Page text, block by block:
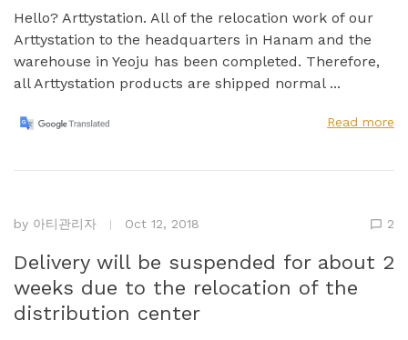
Hello? Arttystation. All of the relocation work of our
Arttystation to the headquarters in Hanam and the
warehouse in Yeoju has been completed. Therefore,
all Arttystation products are shipped normal ...
Read more
by 아티관리자 Oct 12, 2018 2
Delivery will be suspended for about 2
weeks due to the relocation of the
distribution center